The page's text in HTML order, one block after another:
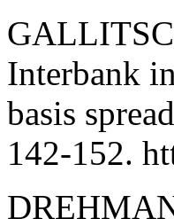
Interbank
basis
142-152.